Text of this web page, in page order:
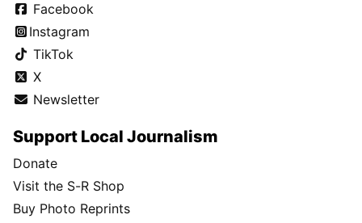
Facebook
Instagram
TikTok
X
Newsletter
Support Local Journalism
Donate
Visit the S-R Shop
Buy Photo Reprints